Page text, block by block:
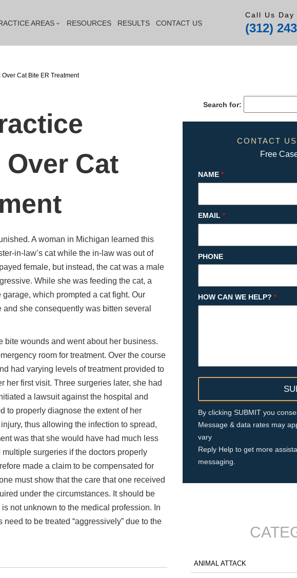
AREAS RESOURCES RESULTS CONTACT US
Call Us Day
(312)
Cat Bite ER Treatment
Cat
A woman in Michigan learned this
in-law’s cat while the in-law was out of
female, but instead, the cat was a male
While she was feeding the cat, a
which prompted a cat fight. Our
she consequently was bitten several
wounds and went about her business.
room for treatment. Over the course
had varying levels of treatment provided to
her first visit. Three surgeries later, she had
a lawsuit against the hospital and
to properly diagnose the extent of her
thus allowing the infection to spread,
was that she would have had much less
surgeries if the doctors properly
made a claim to be compensated for
must show that the care that one received
under the circumstances. It should be
not unknown to the medical profession. In
to be treated “aggressively” due to the
Search for:
CONTACT
Free
NAME *
EMAIL *
PHONE
HOW CAN WE HELP? *
By clicking SUBMIT you
Message & data rates may
vary
Reply Help to get more
messaging.
ANIMAL ATTACK